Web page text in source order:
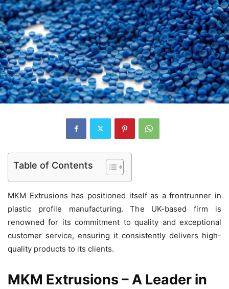
Table of Contents
MKM Extrusions has positioned itself as a frontrunner in
plastic profile manufacturing. The UK-based firm is
renowned for its commitment to quality and exceptional
customer service, ensuring it consistently delivers high-
quality products to its clients.
MKM Extrusions – A Leader in